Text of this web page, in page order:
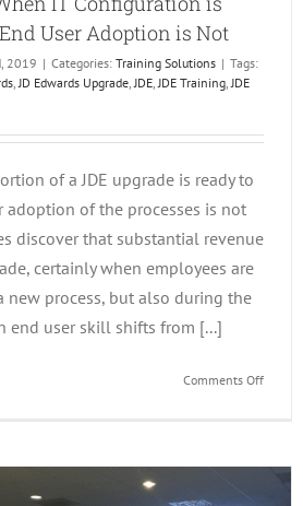
User Adoption is Not
2019 | Categories: Training Solutions | Tags:
,JD Edwards Upgrade,JDE,JDE Training,JDE
of a JDE upgrade is ready to
adoption of the processes is not
discover that substantial revenue
certainly when employees are
process, but also during the
end user skill shifts from [...]
Comments Offon
When